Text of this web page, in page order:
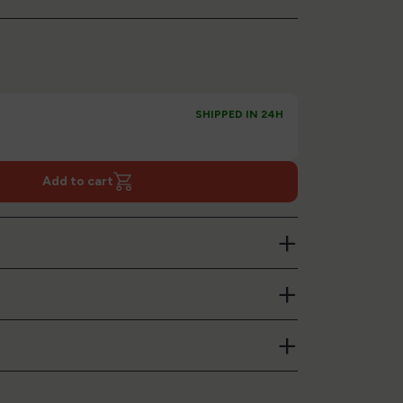
SHIPPED IN 24H
Add to cart
+
+
+